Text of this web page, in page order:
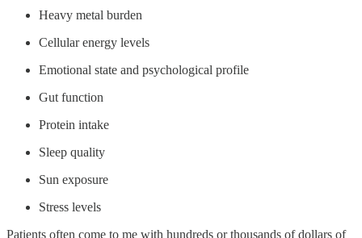
Heavy metal burden
Cellular energy levels
Emotional state and psychological profile
Gut function
Protein intake
Sleep quality
Sun exposure
Stress levels
Patients often come to me with hundreds or thousands of dollars of